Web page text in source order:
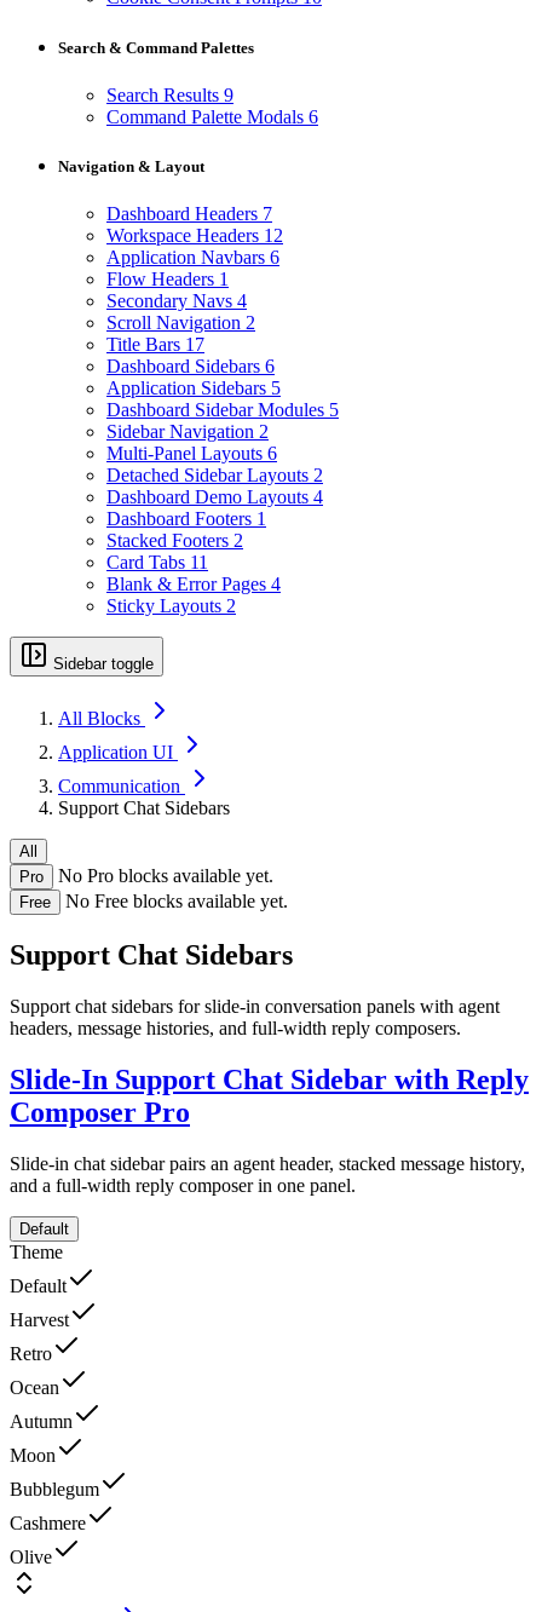
Search & Command Palettes
Search Results 9
Command Palette Modals 6
Navigation & Layout
Dashboard Headers 7
Workspace Headers 12
Application Navbars 6
Flow Headers 1
Secondary Navs 4
Scroll Navigation 2
Title Bars 17
Dashboard Sidebars 6
Application Sidebars 5
Dashboard Sidebar Modules 5
Sidebar Navigation 2
Multi-Panel Layouts 6
Detached Sidebar Layouts 2
Dashboard Demo Layouts 4
Dashboard Footers 1
Stacked Footers 2
Card Tabs 11
Blank & Error Pages 4
Sticky Layouts 2
Sidebar toggle
All Blocks
Application UI
Communication
Support Chat Sidebars
All
Pro
No Pro blocks available yet.
Free No Free blocks available yet.
Support Chat Sidebars
Support chat sidebars for slide-in conversation panels with agent
headers, message histories, and full-width reply composers.
Slide-In Support Chat Sidebar with Reply
Composer Pro
Slide-in chat sidebar pairs an agent header, stacked message history,
and a full-width reply composer in one panel.
Default
Theme
Default
Harvest
Retro
Ocean
Autumn
Moon
Bubblegum
Cashmere
Olive